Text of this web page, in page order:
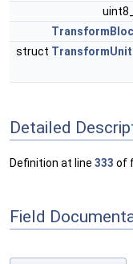
struct TransformUnit
Detailed
Definition at line 333 of
Field